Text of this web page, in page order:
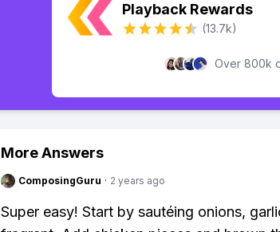
Playback Rewards
(13.7k)
Over 800k
More Answers
ComposingGuru · 2 years ago
Super easy! Start by sautéing onions,